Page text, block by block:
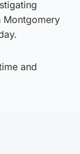
Montgomery
and